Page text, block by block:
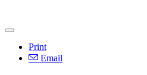
Print
Email